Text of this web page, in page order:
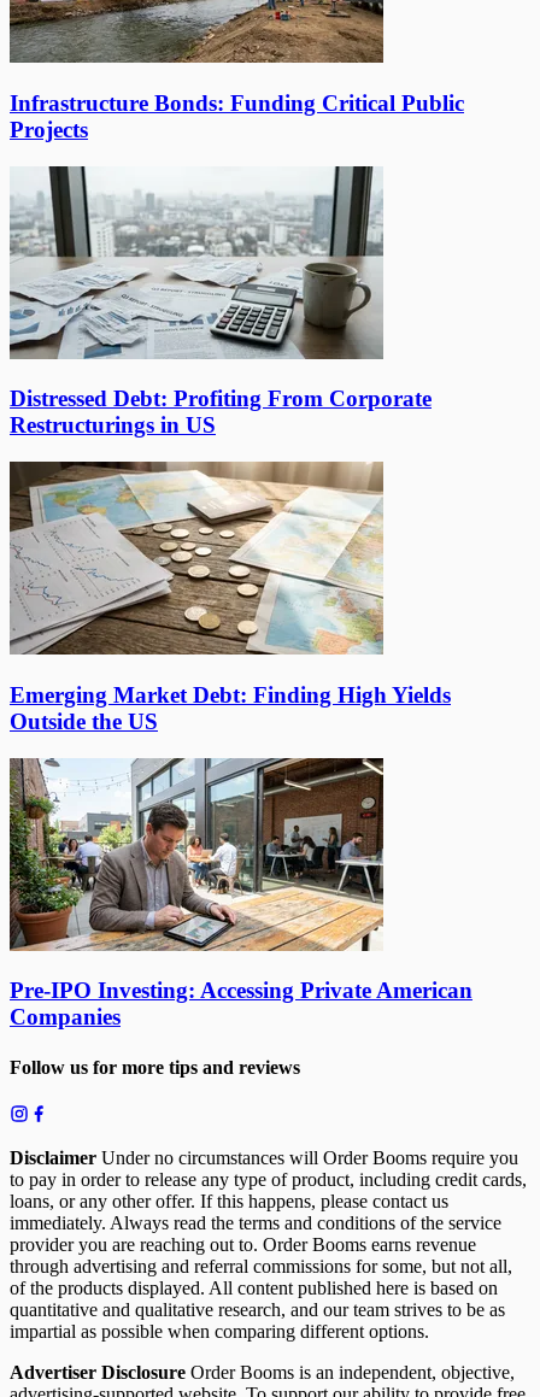
Infrastructure Bonds: Funding Critical Public
Projects
Distressed Debt: Profiting From Corporate
Restructurings in US
Emerging Market Debt: Finding High Yields
Outside the US
Pre-IPO Investing: Accessing Private American
Companies
Follow us for more tips and reviews
Disclaimer Under no circumstances will Order Booms require you
to pay in order to release any type of product, including credit cards,
loans, or any other offer. If this happens, please contact us
immediately. Always read the terms and conditions of the service
provider you are reaching out to. Order Booms earns revenue
through advertising and referral commissions for some, but not all,
of the products displayed. All content published here is based on
quantitative and qualitative research, and our team strives to be as
impartial as possible when comparing different options.
Advertiser Disclosure Order Booms is an independent, objective,